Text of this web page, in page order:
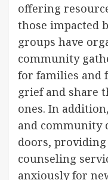
offering
those impacted
groups have
community
for families and
grief and share
ones. In
and community
doors,
counseling
anxiously for